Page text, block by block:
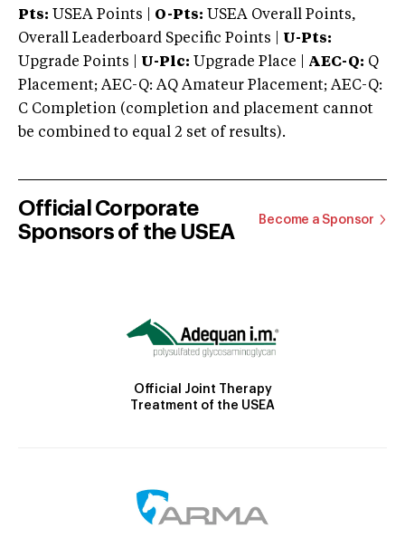
Pts: USEA Points | O-Pts: USEA Overall Points,
Overall Leaderboard Specific Points | U-Pts:
Upgrade Points | U-Plc: Upgrade Place | AEC-Q: Q
Placement; AEC-Q: AQ Amateur Placement; AEC-Q:
C Completion (completion and placement cannot
be combined to equal 2 set of results).
Official Corporate
Sponsors of the USEA
Become a Sponsor
Official Joint Therapy
Treatment of the USEA